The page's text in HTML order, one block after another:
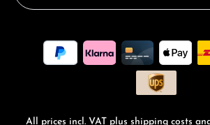
By selecting continue you confirm
ourdata protection informationand
general terms and conditions
All prices incl. VAT plus shipping costs